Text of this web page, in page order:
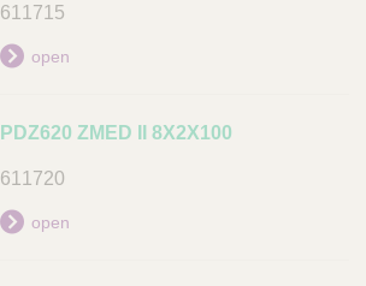
611715
open
PDZ620 ZMED II 8X2X100
611720
open